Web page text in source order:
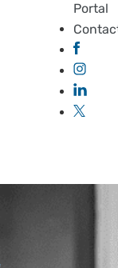
Portal